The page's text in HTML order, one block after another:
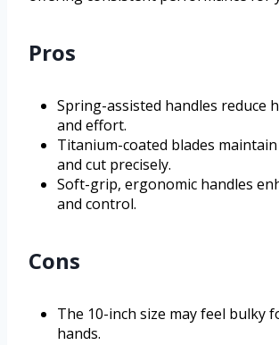
Pros
Spring-assisted handles reduce
and effort.
Titanium-coated blades
and cut precisely.
Soft-grip, ergonomic handles
and control.
Cons
The 10-inch size may feel bulky
hands.